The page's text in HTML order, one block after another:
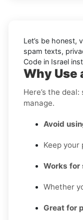
Let’s be honest,
spam texts,
Code in Israel
Why Use
Here’s the
manage.
Avoid
Keep
Works for
Whether
Great for